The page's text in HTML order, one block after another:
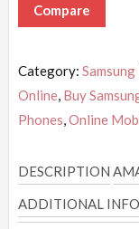
Compare
Category: Samsung
Online, Buy
Phones,Online
DESCRIPTION
ADDITIONAL